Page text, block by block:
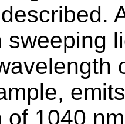
sweeping
of 1040